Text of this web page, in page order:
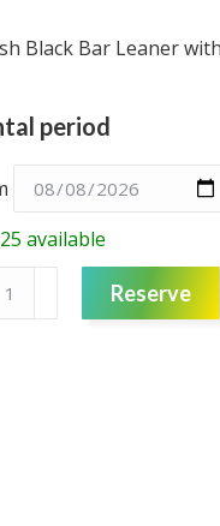
Black Bar Leaner
period
available
Reserve